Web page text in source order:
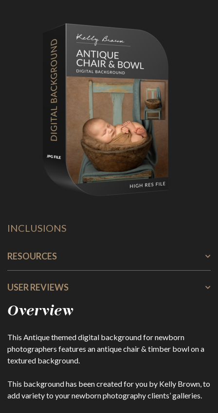
Primary
Sidebar
INCLUSIONS
RESOURCES
USER REVIEWS
Overview
This Antique themed digital background for newborn
photographers features an antique chair & timber bowl on a
textured background.
This background has been created for you by Kelly Brown, to
add variety to your newborn photography clients’ galleries.